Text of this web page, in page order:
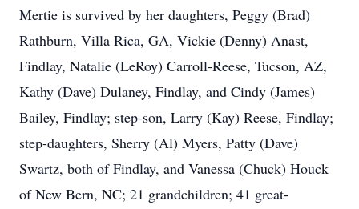
Mertie is survived by her daughters, Peggy (Brad)
Rathburn, Villa Rica, GA, Vickie (Denny) Anast,
Findlay, Natalie (LeRoy) Carroll-Reese, Tucson, AZ,
Kathy (Dave) Dulaney, Findlay, and Cindy (James)
Bailey, Findlay; step-son, Larry (Kay) Reese, Findlay;
step-daughters, Sherry (Al) Myers, Patty (Dave)
Swartz, both of Findlay, and Vanessa (Chuck) Houck
of New Bern, NC; 21 grandchildren; 41 great-